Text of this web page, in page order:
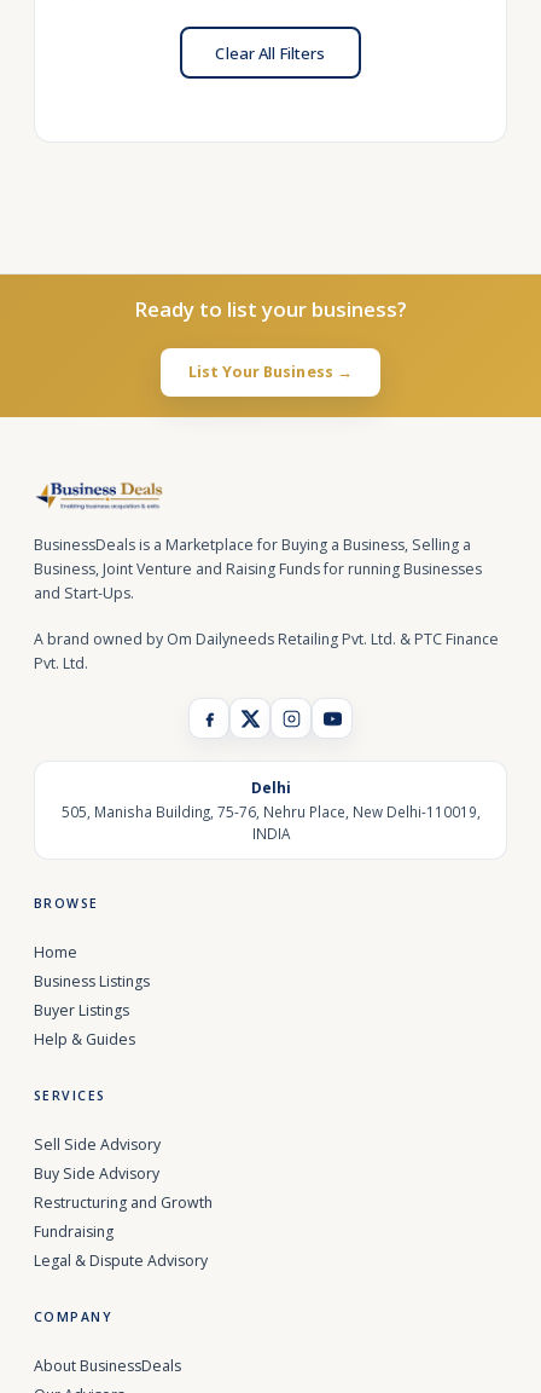
Clear All Filters
Ready to list your business?
List Your Business →
BusinessDeals is a Marketplace for Buying a Business, Selling a
Business, Joint Venture and Raising Funds for running Businesses
and Start-Ups.
A brand owned by Om Dailyneeds Retailing Pvt. Ltd. & PTC Finance
Pvt. Ltd.
Delhi
505, Manisha Building, 75-76, Nehru Place, New Delhi-110019,
INDIA
BROWSE
Home
Business Listings
Buyer Listings
Help & Guides
SERVICES
Sell Side Advisory
Buy Side Advisory
Restructuring and Growth
Fundraising
Legal & Dispute Advisory
COMPANY
About BusinessDeals